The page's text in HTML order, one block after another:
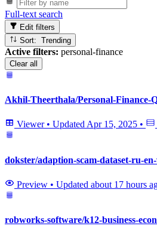
Full-text search
Edit filters
Sort: Trending
Active filters: personal-finance
Clear all
Akhil-Theerthala/Personal-Finance-
Viewer • UpdatedApr 15, 2025 •
dokster/adaption-scam-dataset-ru-en-
Preview • Updated about 17 hours
robworks-software/k12-business-